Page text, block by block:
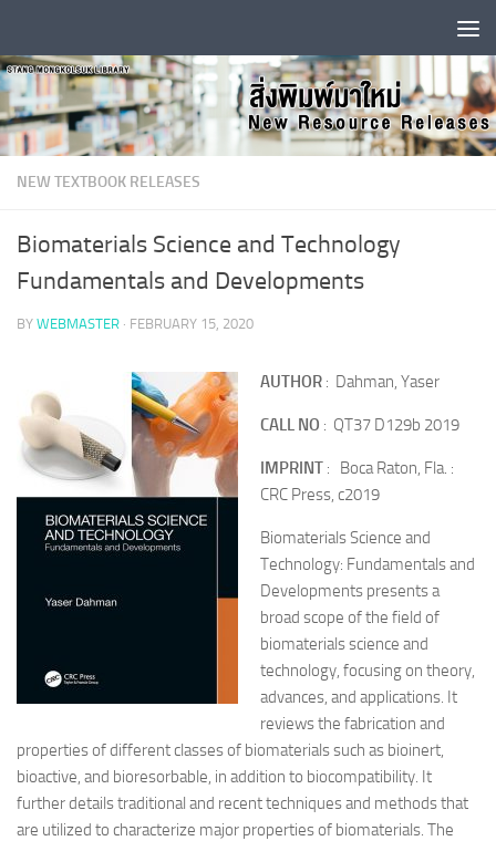
NEW TEXTBOOK RELEASES
Biomaterials Science and Technology
Fundamentals and Developments
BY WEBMASTER · FEBRUARY 15, 2020
AUTHOR : Dahman, Yaser
CALL NO : QT37 D129b 2019
IMPRINT : Boca Raton, Fla. :
CRC Press, c2019
Biomaterials Science and
Technology: Fundamentals and
Developments presents a
broad scope of the field of
biomaterials science and
technology, focusing on theory,
advances, and applications. It
reviews the fabrication and
properties of different classes of biomaterials such as bioinert,
bioactive, and bioresorbable, in addition to biocompatibility. It
further details traditional and recent techniques and methods that
are utilized to characterize major properties of biomaterials. The